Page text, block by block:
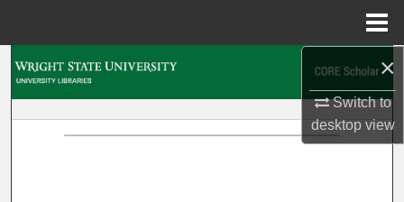
×
Switch to
desktopview